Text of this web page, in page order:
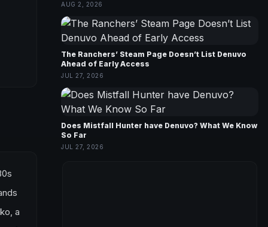
a
AUG 2, 2026
The Ranchers’ Steam Page Doesn’t List Denuvo
Ahead of Early Access
JUL 27, 2026
Does Mistfall Hunter have Denuvo? What We Know
So Far
JUL 27, 2026